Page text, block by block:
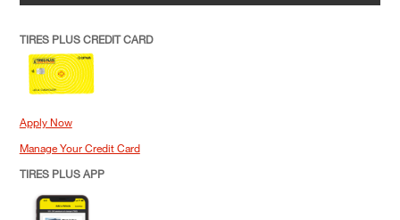
TIRES PLUS CREDIT CARD
Apply Now
Manage Your Credit Card
TIRES PLUS APP